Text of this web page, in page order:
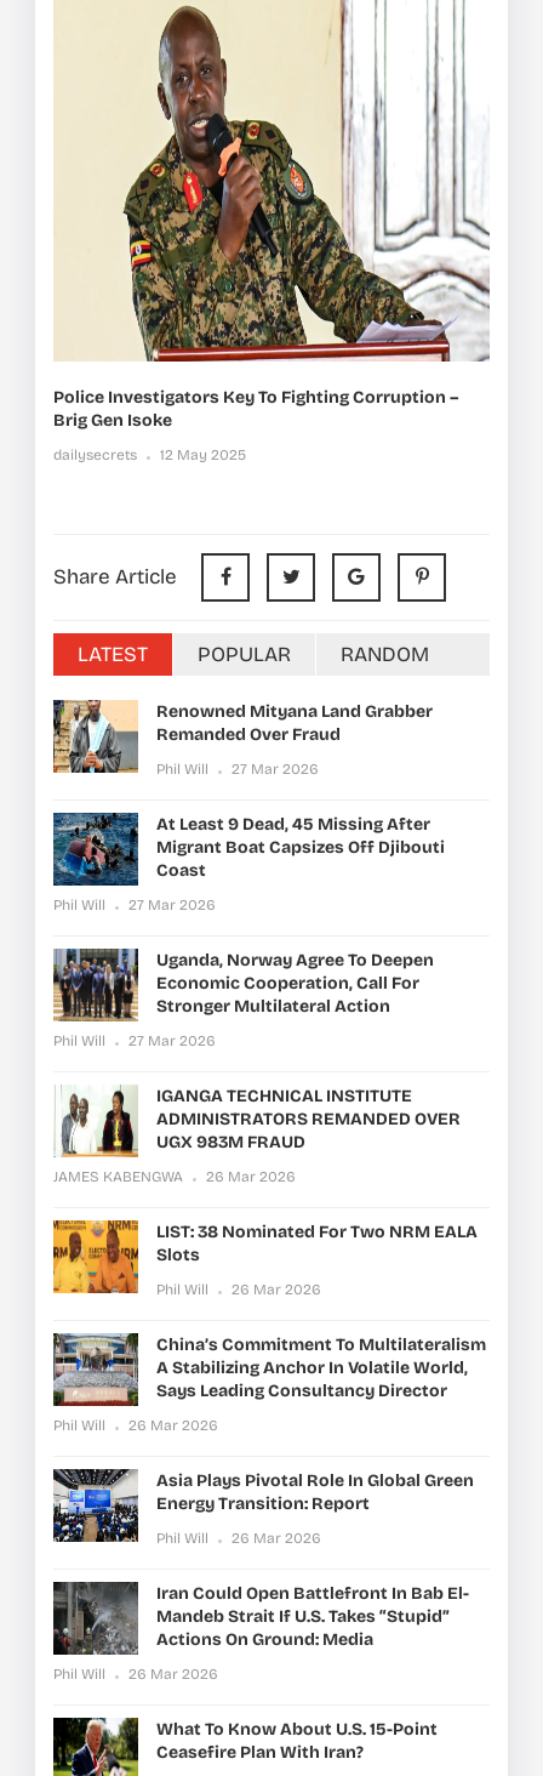
Police Investigators Key To Fighting Corruption –
Brig Gen Isoke
dailysecrets 12 May 2025
Share Article
LATEST POPULAR RANDOM
Renowned Mityana Land Grabber
Remanded Over Fraud
Phil Will 27 Mar 2026
At Least 9 Dead, 45 Missing After
Migrant Boat Capsizes Off Djibouti
Coast
Phil Will 27 Mar 2026
Uganda, Norway Agree To Deepen
Economic Cooperation, Call For
Stronger Multilateral Action
Phil Will 27 Mar 2026
IGANGA TECHNICAL INSTITUTE
ADMINISTRATORS REMANDED OVER
UGX 983M FRAUD
JAMES KABENGWA 26 Mar 2026
LIST: 38 Nominated For Two NRM EALA
Slots
Phil Will 26 Mar 2026
China’s Commitment To Multilateralism
A Stabilizing Anchor In Volatile World,
Says Leading Consultancy Director
Phil Will 26 Mar 2026
Asia Plays Pivotal Role In Global Green
Energy Transition: Report
Phil Will 26 Mar 2026
Iran Could Open Battlefront In Bab El-
Mandeb Strait If U.S. Takes “stupid”
Actions On Ground: Media
Phil Will 26 Mar 2026
What To Know About U.S. 15-Point
Ceasefire Plan With Iran?